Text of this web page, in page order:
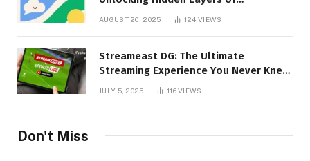
AUGUST 20, 2025 124VIEWS
Streameast DG: The Ultimate
Streaming Experience You Never Knew
You Needed!
JULY 5, 2025 116VIEWS
Don't Miss